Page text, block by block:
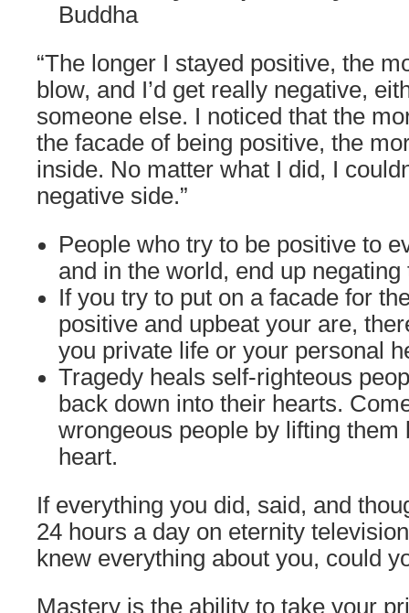
Buddha
“The longer I stayed positive, the
blow, and I’d get really negative,
someone else. I noticed that the
the facade of being positive, the
inside. No matter what I did, I
negative side.”
People who try to be positive to
and in the world, end up
If you try to put on a facade for
positive and upbeat your are,
you private life or your personal
Tragedy heals self-righteous
back down into their hearts.
wrongeous people by lifting them
heart.
If everything you did, said, and
24 hours a day on eternity
knew everything about you, could
Mastery is the ability to take your